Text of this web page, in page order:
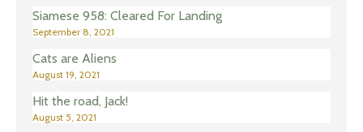
Siamese 958: Cleared For Landing
September 8, 2021
Cats are Aliens
August 19, 2021
Hit the road, Jack!
August 5, 2021